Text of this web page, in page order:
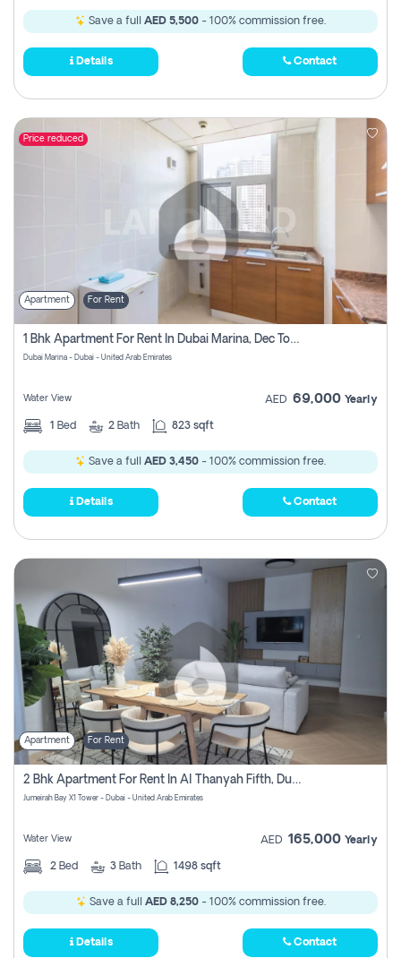
Save a full AED 5,500 - 100% commission free.
Details Contact
Price reduced
Apartment For Rent
1 Bhk Apartment For Rent In Dubai Marina, Dec Towers
Dubai Marina - Dubai - United Arab Emirates
Water View AED 69,000 Yearly
1 Bed 2 Bath 823 sqft
Save a full AED 3,450 - 100% commission free.
Details Contact
Apartment For Rent
2 Bhk Apartment For Rent In Al Thanyah Fifth, Dubai
Jumeirah Bay X1 Tower - Dubai - United Arab Emirates
Water View AED 165,000 Yearly
2 Bed 3 Bath 1498 sqft
Save a full AED 8,250- 100% commission free.
Details Contact